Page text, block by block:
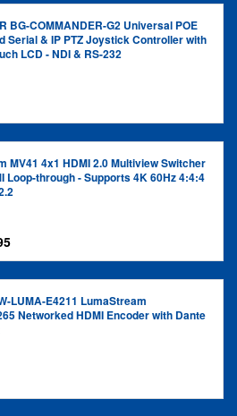
BG-COMMANDER-G2 Universal POE
Serial & IP PTZ Joystick Controller with
LCD - NDI & RS-232
MV41 4x1 HDMI 2.0 Multiview Switcher
Loop-through - Supports 4K 60Hz 4:4:4
LUMA-E4211 LumaStream
Networked HDMI Encoder with Dante